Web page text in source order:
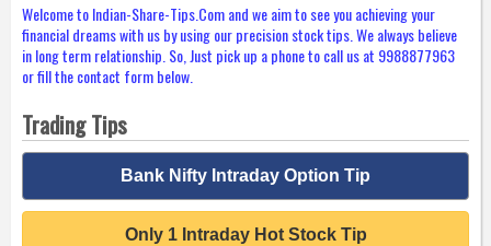
Welcome to Indian-Share-Tips.Com and we aim to see you achieving your
financial dreams with us by using our precision stock tips. We always believe
in long term relationship. So, Just pick up a phone to call us at 9988877963
or fill the contact form below.
Trading Tips
Bank Nifty Intraday Option Tip
Only 1 Intraday Hot Stock Tip